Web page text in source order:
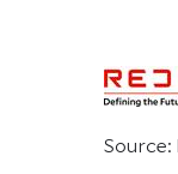
Source: